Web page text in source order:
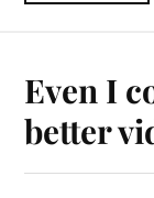
Even I
better